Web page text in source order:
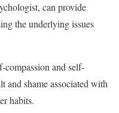
can provide
the underlying issues
compassion and self-
and shame associated with
habits.